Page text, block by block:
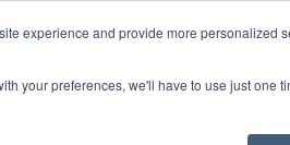
experience and provide more personalized
your preferences, we'll have to use just one
Resources About us